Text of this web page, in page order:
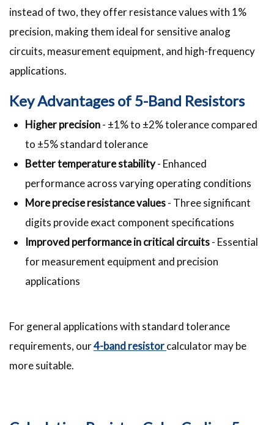
instead of two, they offer resistance values with 1%
precision, making them ideal for sensitive analog
circuits, measurement equipment, and high-frequency
applications.
Key Advantages of 5-Band Resistors
Higher precision- ±1% to ±2% tolerance compared
to ±5% standard tolerance
Better temperature stability- Enhanced
performance across varying operating conditions
More precise resistance values- Three significant
digits provide exact component specifications
Improved performance in critical circuits- Essential
for measurement equipment and precision
applications
For general applications with standard tolerance
requirements, our4-band resistorcalculator may be
more suitable.